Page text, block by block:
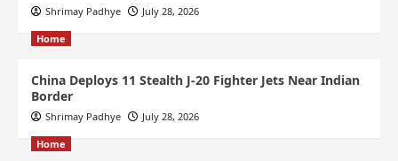
Shrimay Padhye July 28, 2026
Home
China Deploys 11 Stealth J-20 Fighter Jets Near Indian
Border
Shrimay Padhye July 28, 2026
Home